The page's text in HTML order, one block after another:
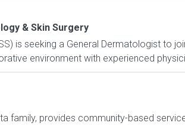
& Skin Surgery
is seeking a General Dermatologist to
environment with experienced
family, provides community-based